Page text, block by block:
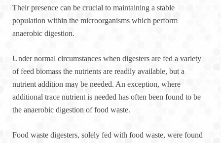
Their presence can be crucial to maintaining a stable
population within the microorganisms which perform
anaerobic digestion.
Under normal circumstances when digesters are fed a variety
of feed biomass the nutrients are readily available, but a
nutrient addition may be needed. An exception, where
additional trace nutrient is needed has often been found to be
the anaerobic digestion of food waste.
Food waste digesters, solely fed with food waste, were found